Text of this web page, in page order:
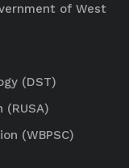
of West
(DST)
(RUSA)
(WBPSC)